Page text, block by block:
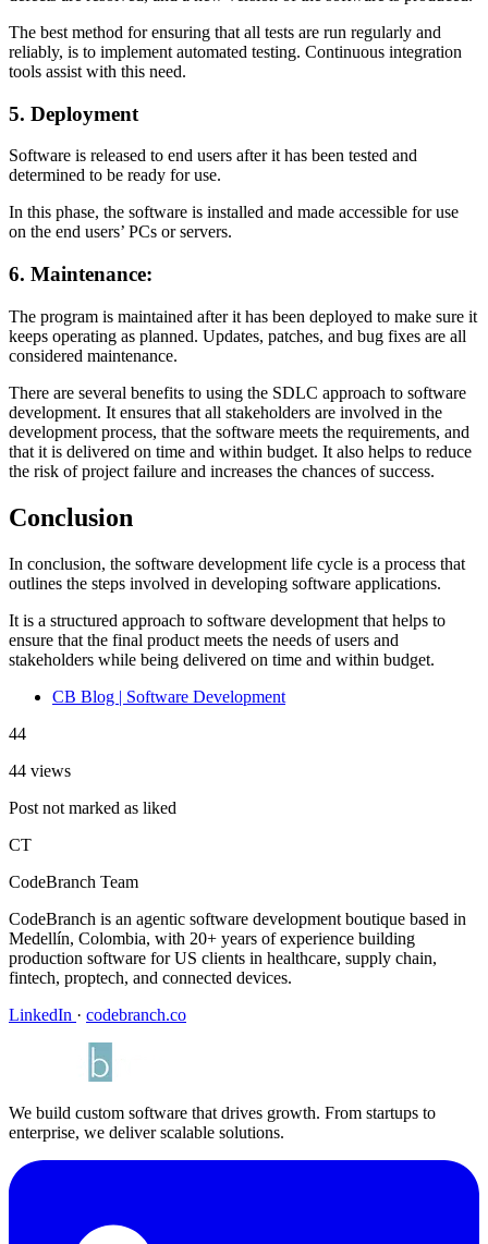
The best method for ensuring that all tests are run regularly and
reliably, is to implement automated testing. Continuous integration
tools assist with this need.
5. Deployment
Software is released to end users after it has been tested and
determined to be ready for use.
In this phase, the software is installed and made accessible for use
on the end users’ PCs or servers.
6. Maintenance:
The program is maintained after it has been deployed to make sure it
keeps operating as planned. Updates, patches, and bug fixes are all
considered maintenance.
There are several benefits to using the SDLC approach to software
development. It ensures that all stakeholders are involved in the
development process, that the software meets the requirements, and
that it is delivered on time and within budget. It also helps to reduce
the risk of project failure and increases the chances of success.
Conclusion
In conclusion, the software development life cycle is a process that
outlines the steps involved in developing software applications.
It is a structured approach to software development that helps to
ensure that the final product meets the needs of users and
stakeholders while being delivered on time and within budget.
CB Blog | Software Development
44
44 views
Post not marked as liked
CT
CodeBranch Team
CodeBranch is an agentic software development boutique based in
Medellín, Colombia, with 20+ years of experience building
production software for US clients in healthcare, supply chain,
fintech, proptech, and connected devices.
LinkedIn · codebranch.co
We build custom software that drives growth. From startups to
enterprise, we deliver scalable solutions.